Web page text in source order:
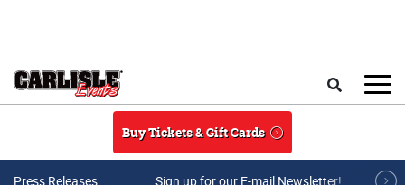
Buy Tickets & Gift Cards
Press Releases Sign up for our E-mail Newsletter!